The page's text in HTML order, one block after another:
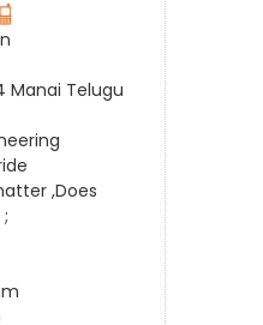
Manai Telugu
,Does